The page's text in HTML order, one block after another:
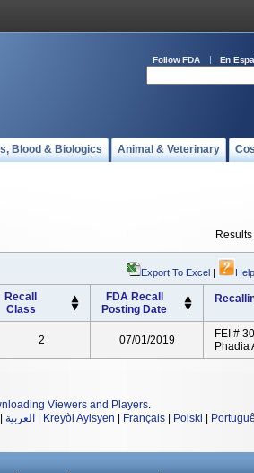
Follow FDA En
Blood & Biologics Animal & Veterinary
Export To Excel | Help
Recall
Class
FDA Recall
Posting Date
2 07/01/2019
FEI #
Phadia
Viewers and Players.
العربية Kreyòl Ayisyen Français Polski